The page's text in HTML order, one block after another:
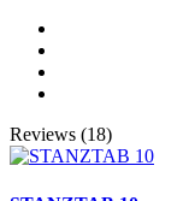
Reviews (18)